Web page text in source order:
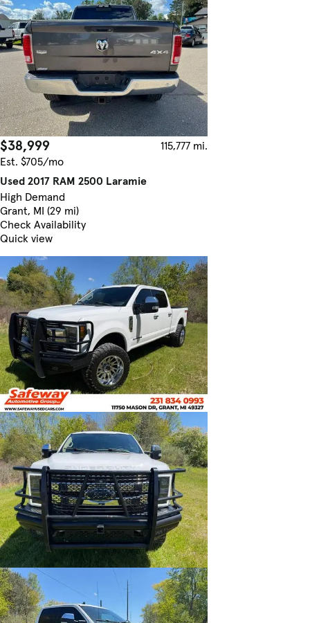
$38,999
115,777 mi.
Est. $705/mo
Used 2017 RAM 2500 Laramie
High Demand
Grant, MI (29 mi)
Check Availability
Quick view